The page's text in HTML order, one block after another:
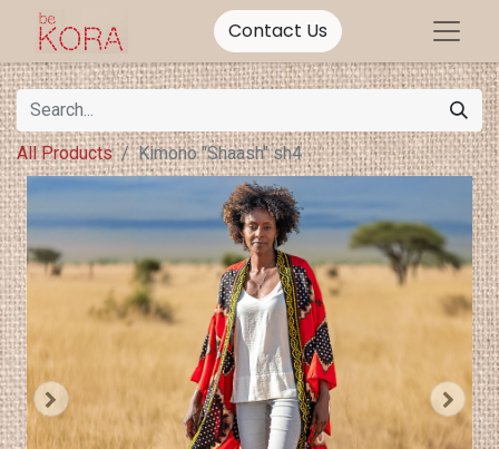
Contact Us
All Products Kimono "Shaash" sh4